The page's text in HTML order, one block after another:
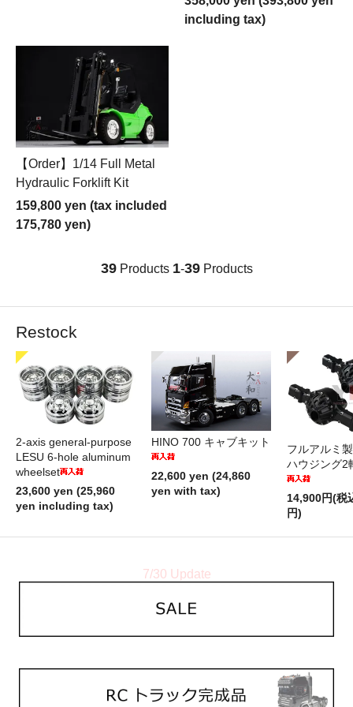
including tax)
【Order】1/14 Full Metal
Hydraulic Forklift Kit
159,800 yen (tax included
175,780 yen)
39Products 1-39Products
Restock
2-axis general-purpose
LESU 6-hole aluminum
wheelset
23,600 yen (25,960
yen including tax)
HINO 700 キャブキット
22,600 yen (24,860
yen with tax)
フルアルミ
ハウジング2
14,900円(税
円)
7/30 Update